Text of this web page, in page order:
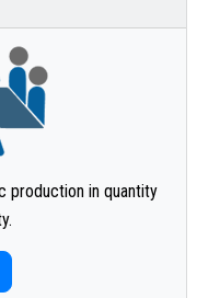
production in quantity